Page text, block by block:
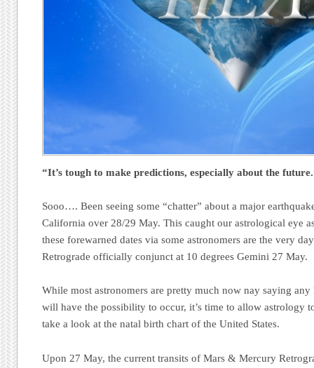
“It’s tough to make predictions, especially about the
Sooo…. Been seeing some “chatter” about a major
California over 28/29 May. This caught our astrological eye
these forewarned dates via some astronomers are the very
Retrograde officially conjunct at 10 degrees Gemini 27 May.
While most astronomers are pretty much now nay saying
will have the possibility to occur, it’s time to allow astrology
take a look at the natal birth chart of the United States.
Upon 27 May, the current transits of Mars & Mercury